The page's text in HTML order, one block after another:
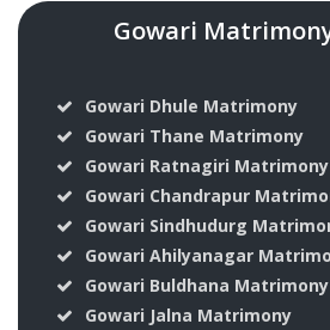
Gowari
Gowari Dhule Matrimony
Gowari Thane Matrimony
Gowari Ratnagiri Matrimony
Gowari Chandrapur
Gowari Sindhudurg
Gowari Ahilyanagar
Gowari Buldhana Matrimony
Gowari Jalna Matrimony